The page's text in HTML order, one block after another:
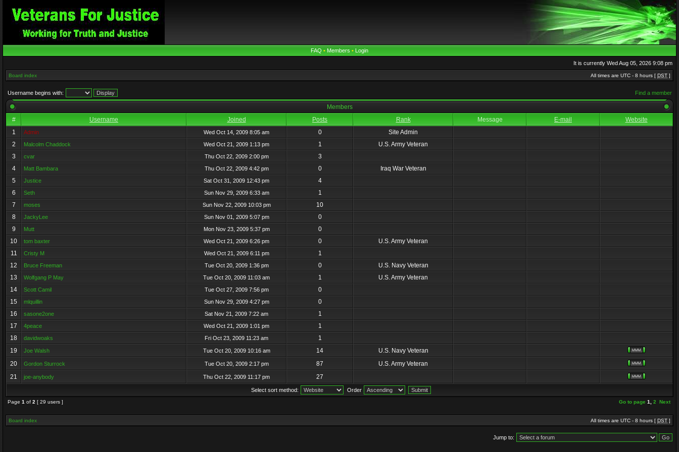
FAQ • Members • Login
It is currently Wed Aug 05, 2026 9:08 pm
Board index All times are UTC - 8 hours [ DST ]
Username begins with: Find a member
Members
#
Username Joined Posts Rank Message E-mail
Website
1
Admin Wed Oct 14, 2009 8:05 am 0
Site Admin
2
Malcolm Chaddock Wed Oct 21, 2009 1:13 pm 1
U.S. Army Veteran
3
cvar Thu Oct 22, 2009 2:00 pm
3
4
Matt Bambara Thu Oct 22, 2009 4:42 pm 0
Iraq War Veteran
5
Justice Sat Oct 31, 2009 12:43 pm
4
6
Seth Sun Nov 29, 2009 6:33 am
1
7
moses Sun Nov 22, 2009 10:03 pm
10
8
JackyLee Sun Nov 01, 2009 5:07 pm
0
9
Mutt Mon Nov 23, 2009 5:37 pm
0
10
tom baxter Wed Oct 21, 2009 6:26 pm 0
U.S. Army Veteran
11
Cristy M Wed Oct 21, 2009 6:11 pm
1
12
Bruce Freeman Tue Oct 20, 2009 1:36 pm 0
U.S. Navy Veteran
13
Wolfgang P May Tue Oct 20, 2009 11:03 am 1
U.S. Army Veteran
14
Scott Camil Tue Oct 27, 2009 7:56 pm
0
15
mlquillin Sun Nov 29, 2009 4:27 pm
0
16
sasone2one Sat Nov 21, 2009 7:22 am
1
17
4peace Wed Oct 21, 2009 1:01 pm
1
18
davidwoaks Fri Oct 23, 2009 11:23 am
1
19
Joe Walsh Tue Oct 20, 2009 10:16 am 14
U.S. Navy Veteran
20
Gordon Sturrock Tue Oct 20, 2009 2:17 pm 87
U.S. Army Veteran
21
joe-anybody Thu Oct 22, 2009 11:17 pm 27
Select sort method: Order
Page 1 of 2 [ 29 users ] Go to page 1 2 Next
Board index All times are UTC - 8 hours [ DST ]
Jump to: